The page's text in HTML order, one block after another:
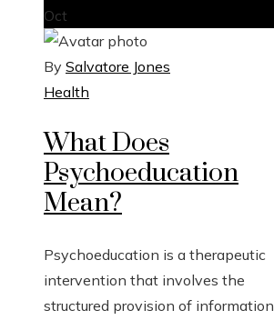
Oct
By Salvatore Jones
Health
What Does
Psychoeducation
Mean?
Psychoeducation is a therapeutic
intervention that involves the
structured provision of information